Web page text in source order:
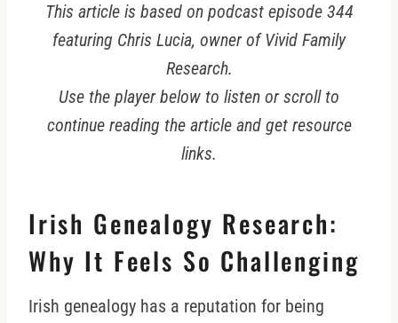
This article is based on podcast episode 344
featuring Chris Lucia, owner of Vivid Family
Research.
Use the player below to listen or scroll to
continue reading the article and get resource
links.
Irish Genealogy Research:
Why It Feels So Challenging
Irish genealogy has a reputation for being